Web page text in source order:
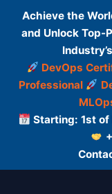
Achieve the
and Unlock Top-
DevOps
Professional
Starting: 1st of